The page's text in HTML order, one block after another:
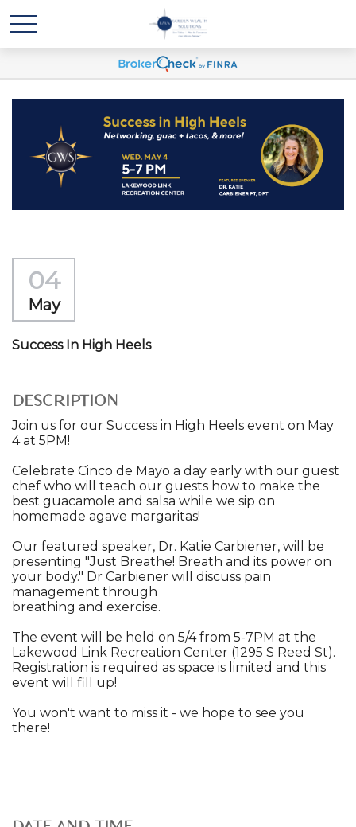
04
May
Success In High Heels
DESCRIPTION
Join us for our Success in High Heels event on May
4 at 5PM!
Celebrate Cinco de Mayo a day early with our guest
chef who will teach our guests how to make the
best guacamole and salsa while we sip on
homemade agave margaritas!
Our featured speaker, Dr. Katie Carbiener, will be
presenting "Just Breathe! Breath and its power on
your body." Dr Carbiener will discuss pain
management through
breathing and exercise.
The event will be held on 5/4 from 5-7PM at the
Lakewood Link Recreation Center (1295 S Reed St).
Registration is required as space is limited and this
event will fill up!
You won't want to miss it - we hope to see you
there!